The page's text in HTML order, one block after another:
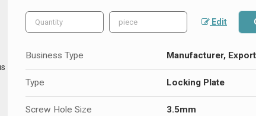
Edit
Business Type Manufacturer,
Type Locking Plate
Screw Hole Size 3.5mm